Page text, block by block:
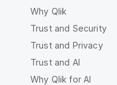
Why Qlik
Trust and Security
Trust and Privacy
Trust and AI
Why Qlik for AI